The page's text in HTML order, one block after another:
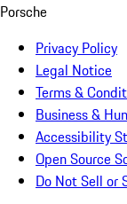
Porsche
Privacy Policy
Legal Notice
Terms &
Business &
Accessibility
Open Source
Do Not Sell or